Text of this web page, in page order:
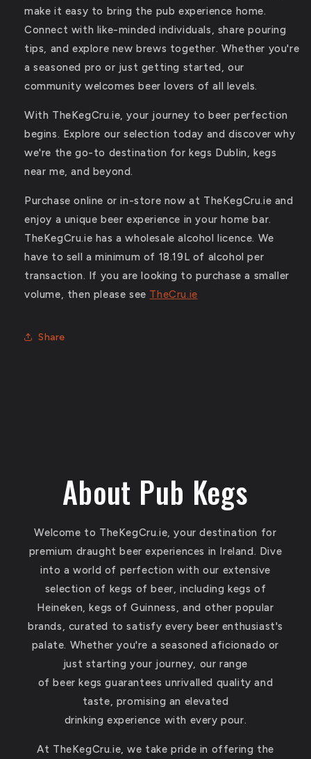
make it easy to bring the pub experience home.
Connect with like-minded individuals, share pouring
tips, and explore new brews together. Whether you're
a seasoned pro or just getting started, our
community welcomes beer lovers of all levels.
With TheKegCru.ie, your journey to beer perfection
begins. Explore our selection today and discover why
we're the go-to destination for kegs Dublin, kegs
near me, and beyond.
Purchase online or in-store now at TheKegCru.ie and
enjoy a unique beer experience in your home bar.
TheKegCru.ie has a wholesale alcohol licence. We
have to sell a minimum of 18.19L of alcohol per
transaction. If you are looking to purchase a smaller
volume, then please see TheCru.ie
Share
About Pub Kegs
Welcome to TheKegCru.ie, your destination for
premium draught beer experiences in Ireland. Dive
into a world of perfection with our extensive
selection of kegs of beer, including kegs of
Heineken, kegs of Guinness, and other popular
brands, curated to satisfy every beer enthusiast's
palate. Whether you're a seasoned aficionado or
just starting your journey, our range
of beer kegs guarantees unrivalled quality and
taste, promising an elevated
drinking experience with every pour.
At TheKegCru.ie, we take pride in offering the